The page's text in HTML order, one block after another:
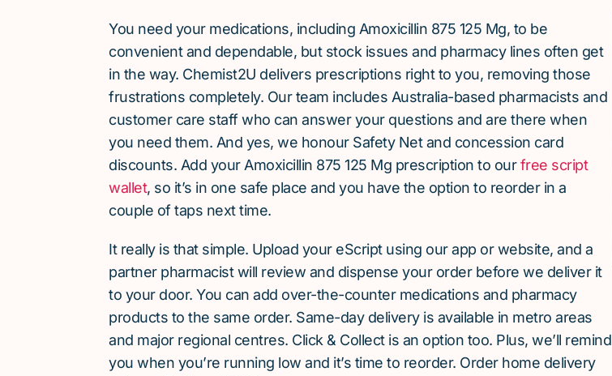
You need your medications, including Amoxicillin 875 125 Mg, to be
convenient and dependable, but stock issues and pharmacy lines often get
in the way. Chemist2U delivers prescriptions right to you, removing those
frustrations completely. Our team includes Australia-based pharmacists and
customer care staff who can answer your questions and are there when
you need them. And yes, we honour Safety Net and concession card
discounts. Add your Amoxicillin 875 125 Mg prescription to ourfree script
wallet, so it’s in one safe place and you have the option to reorder in a
couple of taps next time.
It really is that simple. Upload your eScript using our app or website, and a
partner pharmacist will review and dispense your order before we deliver it
to your door. You can add over-the-counter medications and pharmacy
products to the same order. Same-day delivery is available in metro areas
and major regional centres. Click & Collect is an option too. Plus, we’ll remind
you when you’re running low and it’s time to reorder. Order home delivery